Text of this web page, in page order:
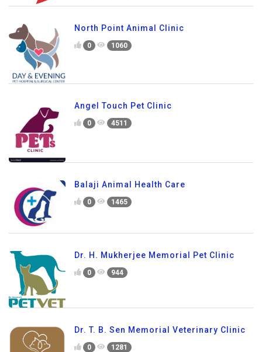
North Point Animal Clinic
0 1060
Angel Touch Pet Clinic
0 4511
Balaji Animal Health Care
0 1465
Dr. H. Mukherjee Memorial Pet Clinic
0 944
Dr. T. B. Sen Memorial Veterinary Clinic
0 1281